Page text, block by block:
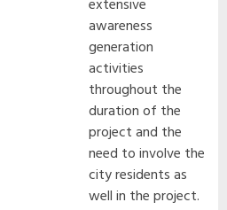
extensive
awareness
generation
activities
throughout the
duration of the
project and the
need to involve the
city residents as
well in the project.